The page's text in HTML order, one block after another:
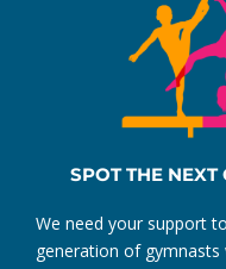
SPOT THE NEXT
We need your support
generation of